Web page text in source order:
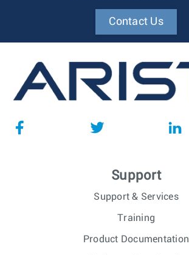
Contact Us
Support
Support & Services
Training
Product Documentation